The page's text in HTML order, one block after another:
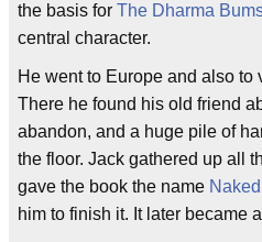
the basis for The Dharma
central character.
He went to Europe and also to
There he found his old friend
abandon, and a huge pile of
the floor. Jack gathered up all
gave the book the name
him to finish it. It later became